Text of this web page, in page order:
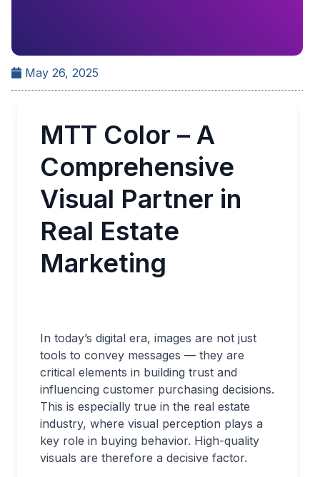
May 26, 2025
MTT Color – A
Comprehensive
Visual Partner in
Real Estate
Marketing
In today’s digital era, images are not just
tools to convey messages — they are
critical elements in building trust and
influencing customer purchasing decisions.
This is especially true in the real estate
industry, where visual perception plays a
key role in buying behavior. High-quality
visuals are therefore a decisive factor.